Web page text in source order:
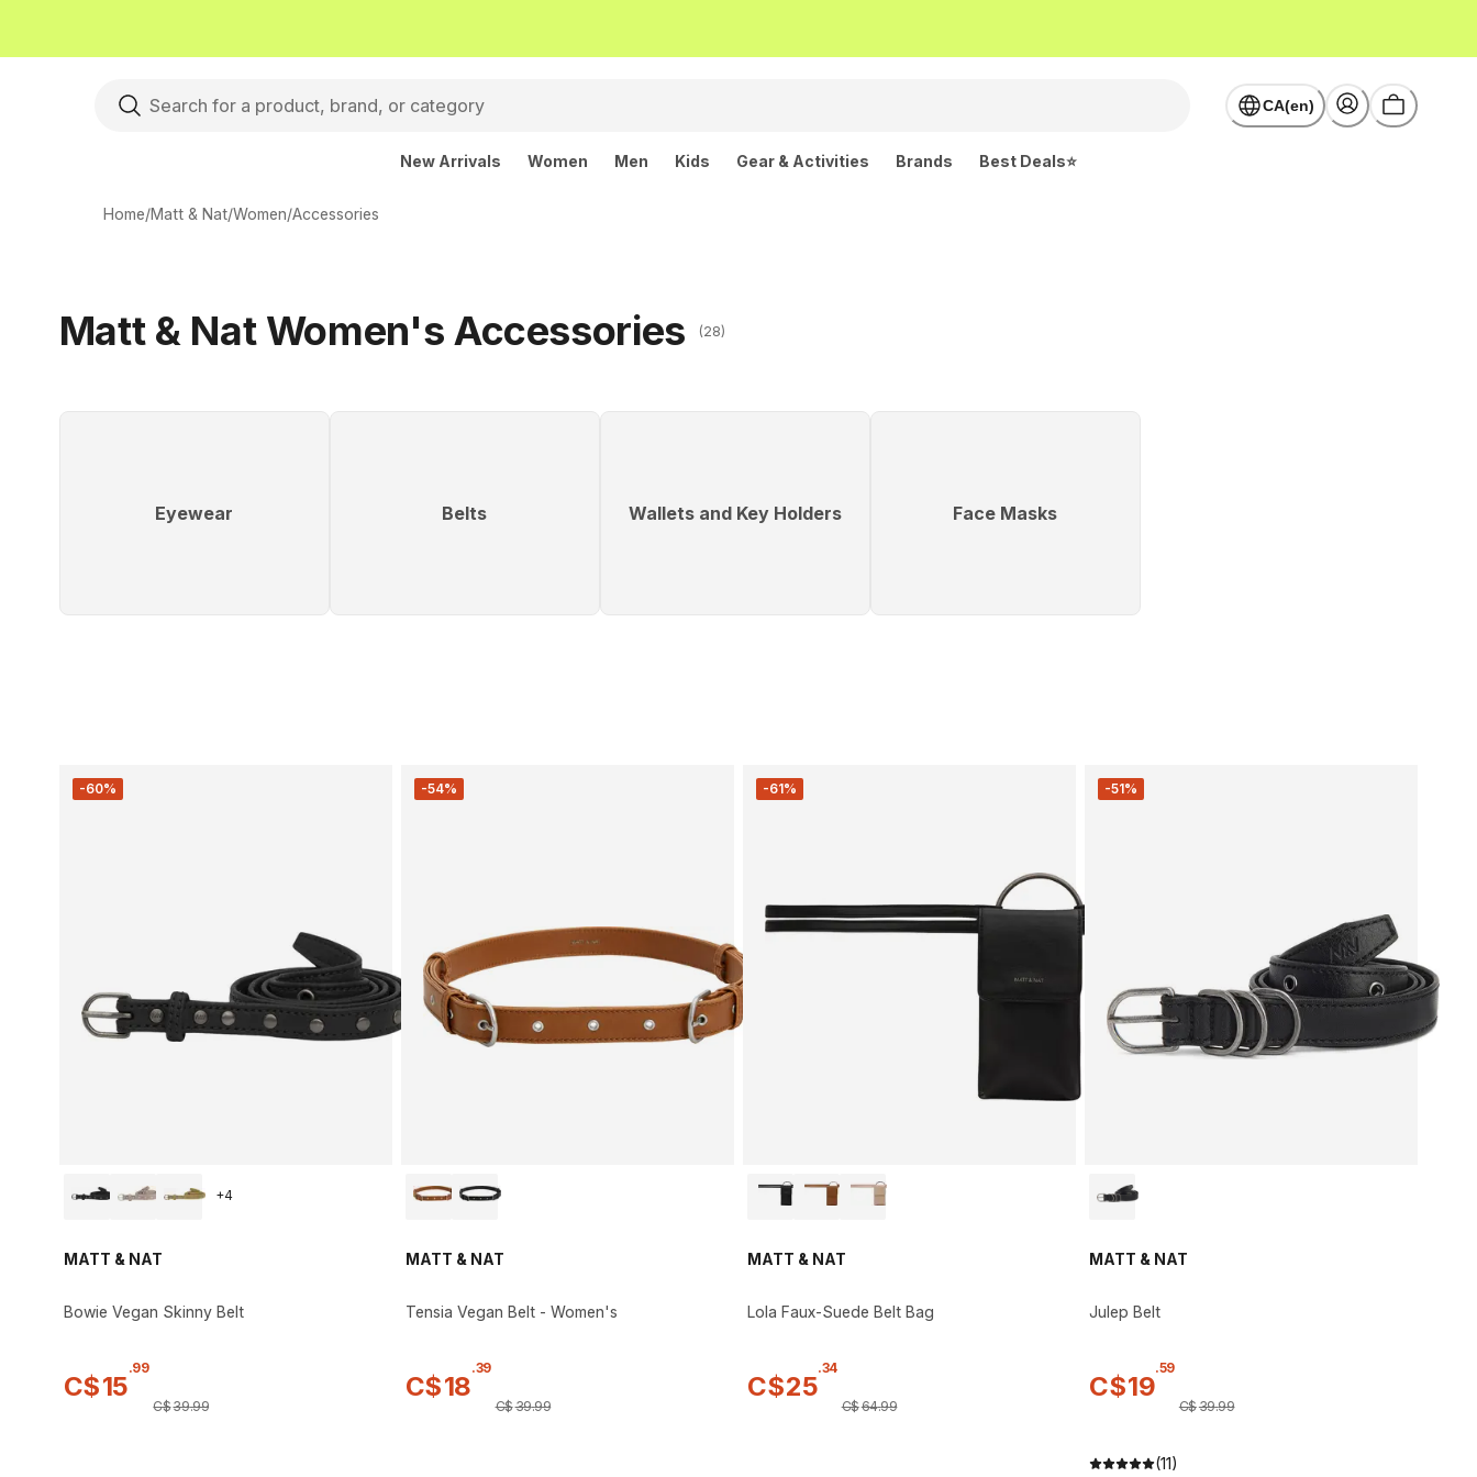
CA(en)
New Arrivals Women Men Kids Gear & Activities Brands Best Deals⭐
Home/Matt & Nat/Women/Accessories
Matt & Nat Women's Accessories (28)
Eyewear Belts Wallets and Key Holders Face Masks
-60%
+4
MATT & NAT
Bowie Vegan Skinny Belt
C$15
.99
C$39.99
-54%
MATT & NAT
Tensia Vegan Belt - Women's
C$18
.39
C$39.99
-61%
MATT & NAT
Lola Faux-Suede Belt Bag
C$25
.34
C$64.99
-51%
MATT & NAT
Julep Belt
C$19
.59
C$39.99
(11)